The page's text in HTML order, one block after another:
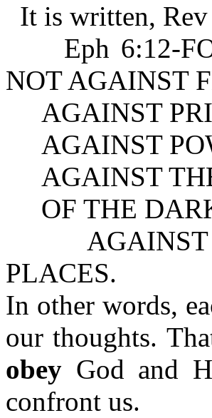
It is written,
Eph 6:12-
NOT AGAINST
AGAINST
AGAINST
AGAINST
OF THE
AGAINST
PLACES.
In other words,
our thoughts.
obey God and
confront us.